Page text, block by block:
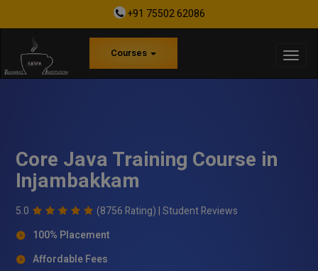
+91 75502 62086
Courses
Core Java Training Course in
Injambakkam
5.0 (8756 Rating) |Student Reviews
100% Placement
Affordable Fees